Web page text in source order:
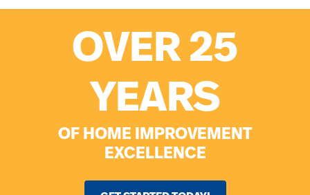
OVER 25
YEARS
OF HOME IMPROVEMENT
EXCELLENCE